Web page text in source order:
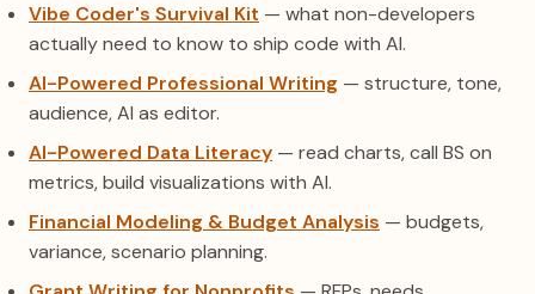
Vibe Coder's Survival Kit — what non-developers
actually need to know to ship code with AI.
AI-Powered Professional Writing — structure, tone,
audience, AI as editor.
AI-Powered Data Literacy — read charts, call BS on
metrics, build visualizations with AI.
Financial Modeling & Budget Analysis — budgets,
variance, scenario planning.